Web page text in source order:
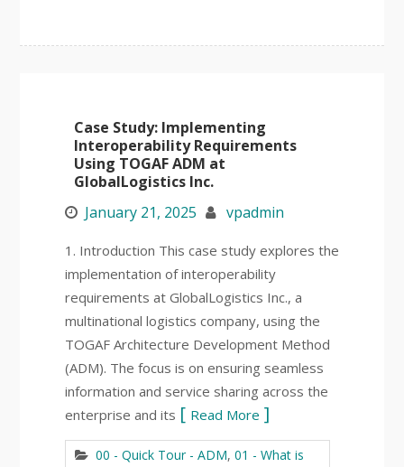
Case Study: Implementing
Interoperability Requirements
Using TOGAF ADM at
GlobalLogistics Inc.
January 21, 2025
vpadmin
1. Introduction This case study explores the
implementation of interoperability
requirements at GlobalLogistics Inc., a
multinational logistics company, using the
TOGAF Architecture Development Method
(ADM). The focus is on ensuring seamless
information and service sharing across the
enterprise and its
Read More
00 - Quick Tour - ADM, 01 - What is